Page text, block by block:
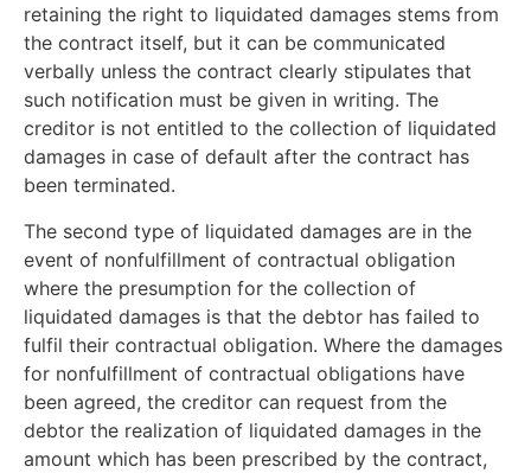
retaining the right to liquidated damages stems from
the contract itself, but it can be communicated
verbally unless the contract clearly stipulates that
such notification must be given in writing. The
creditor is not entitled to the collection of liquidated
damages in case of default after the contract has
been terminated.
The second type of liquidated damages are in the
event of nonfulfillment of contractual obligation
where the presumption for the collection of
liquidated damages is that the debtor has failed to
fulfil their contractual obligation. Where the damages
for nonfulfillment of contractual obligations have
been agreed, the creditor can request from the
debtor the realization of liquidated damages in the
amount which has been prescribed by the contract,